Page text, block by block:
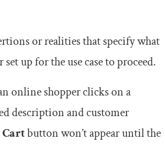
or realities that specify what
up for the use case to proceed.
online shopper clicks on a
description and customer
button won’t appear until the